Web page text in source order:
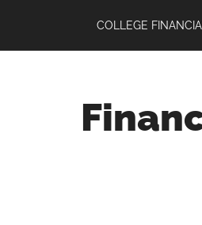
main
primary
footer
COLLEGE